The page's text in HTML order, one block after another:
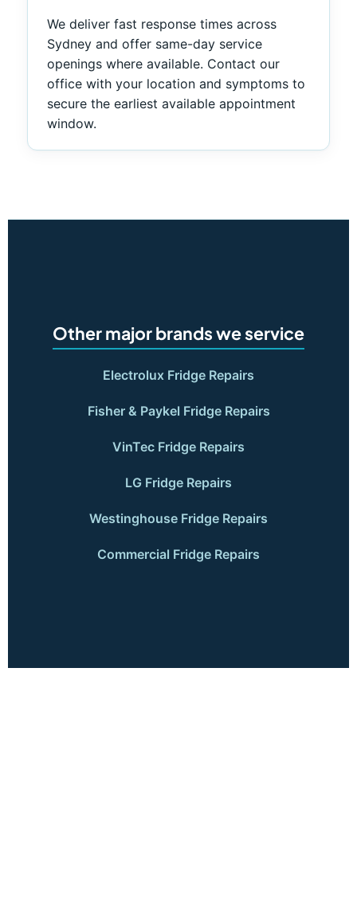
We deliver fast response times across
Sydney and offer same-day service
openings where available. Contact our
office with your location and symptoms to
secure the earliest available appointment
window.
Other major brands we service
Electrolux Fridge Repairs
Fisher & Paykel Fridge Repairs
VinTec Fridge Repairs
LG Fridge Repairs
Westinghouse Fridge Repairs
Commercial Fridge Repairs